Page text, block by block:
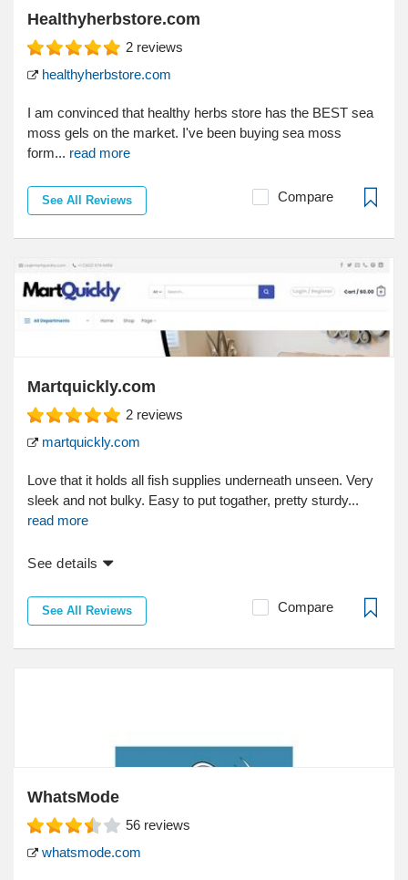
Healthyherbstore.com
2 reviews
healthyherbstore.com
I am convinced that healthy herbs store has the BEST sea
moss gels on the market. I've been buying sea moss
form... read more
See All Reviews Compare
Martquickly.com
2 reviews
martquickly.com
Love that it holds all fish supplies underneath unseen. Very
sleek and not bulky. Easy to put togather, pretty sturdy...
read more
See details
See All Reviews Compare
WhatsMode
56 reviews
whatsmode.com